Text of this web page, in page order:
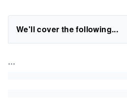
We'll cover the following...
...